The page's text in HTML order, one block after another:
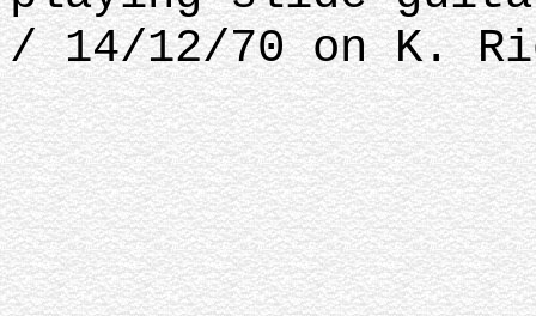
/ 14/12/70 on K.